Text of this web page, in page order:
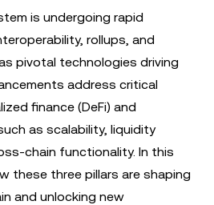
is undergoing rapid
rollups, and
pivotal technologies driving
address critical
finance (DeFi) and
as scalability, liquidity
chain functionality. In this
these three pillars are shaping
and unlocking new